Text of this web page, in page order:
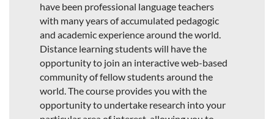
have been professional language teachers
with many years of accumulated pedagogic
and academic experience around the world.
Distance learning students will have the
opportunity to join an interactive web-based
community of fellow students around the
world. The course provides you with the
opportunity to undertake research into your